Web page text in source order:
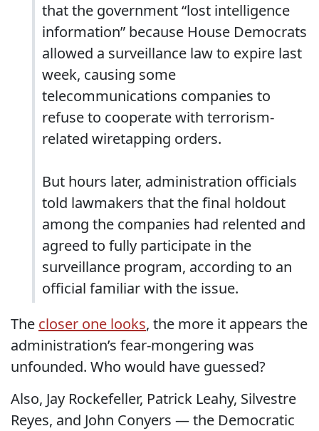
that the government “lost intelligence
information” because House Democrats
allowed a surveillance law to expire last
week, causing some
telecommunications companies to
refuse to cooperate with terrorism-
related wiretapping orders.
But hours later, administration officials
told lawmakers that the final holdout
among the companies had relented and
agreed to fully participate in the
surveillance program, according to an
official familiar with the issue.
The closer one looks, the more it appears the
administration’s fear-mongering was
unfounded. Who would have guessed?
Also, Jay Rockefeller, Patrick Leahy, Silvestre
Reyes, and John Conyers — the Democratic